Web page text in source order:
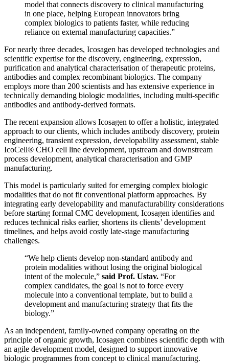
model that connects discovery to clinical manufacturing
in one place, helping European innovators bring
complex biologics to patients faster, while reducing
reliance on external manufacturing capacities.”
For nearly three decades, Icosagen has developed technologies and
scientific expertise for the discovery, engineering, expression,
purification and analytical characterisation of therapeutic proteins,
antibodies and complex recombinant biologics. The company
employs more than 200 scientists and has extensive experience in
technically demanding biologic modalities, including multi-specific
antibodies and antibody-derived formats.
The recent expansion allows Icosagen to offer a holistic, integrated
approach to our clients, which includes antibody discovery, protein
engineering, transient expression, developability assessment, stable
IcoCell® CHO cell line development, upstream and downstream
process development, analytical characterisation and GMP
manufacturing.
This model is particularly suited for emerging complex biologic
modalities that do not fit conventional platform approaches. By
integrating early developability and manufacturability considerations
before starting formal CMC development, Icosagen identifies and
reduces technical risks earlier, shortens its clients’ development
timelines, and helps avoid costly late-stage manufacturing
challenges.
“We help clients develop non-standard antibody and
protein modalities without losing the original biological
intent of the molecule,” said Prof. Ustav. “For
complex candidates, the goal is not to force every
molecule into a conventional template, but to build a
development and manufacturing strategy that fits the
biology.”
As an independent, family-owned company operating on the
principle of organic growth, Icosagen combines scientific depth with
an agile development model, designed to support innovative
biologic programmes from concept to clinical manufacturing.